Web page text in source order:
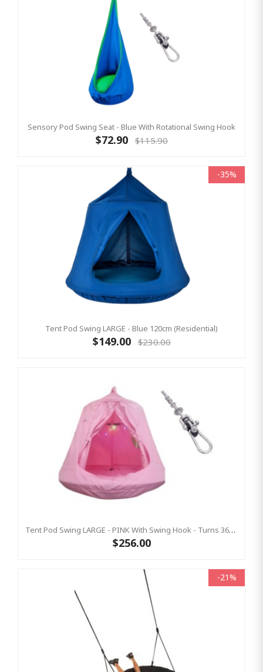
Sensory Pod Swing Seat - Blue With Rotational Swing Hook
$72.90 $115.90
-35%
Tent Pod Swing LARGE - Blue 120cm (Residential)
$149.00 $230.00
Tent Pod Swing LARGE - PINK With Swing Hook - Turns 360° (Residential)
$256.00
-21%